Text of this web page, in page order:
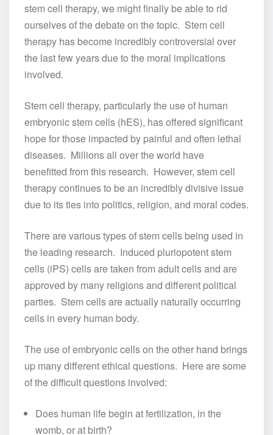
stem cell therapy, we might finally be able to rid
ourselves of the debate on the topic. Stem cell
therapy has become incredibly controversial over
the last few years due to the moral implications
involved.
Stem cell therapy, particularly the use of human
embryonic stem cells (hES), has offered significant
hope for those impacted by painful and often lethal
diseases. Millions all over the world have
benefitted from this research. However, stem cell
therapy continues to be an incredibly divisive issue
due to its ties into politics, religion, and moral codes.
There are various types of stem cells being used in
the leading research. Induced pluriopotent stem
cells (iPS) cells are taken from adult cells and are
approved by many religions and different political
parties. Stem cells are actually naturally occurring
cells in every human body.
The use of embryonic cells on the other hand brings
up many different ethical questions. Here are some
of the difficult questions involved:
Does human life begin at fertilization, in the
womb, or at birth?